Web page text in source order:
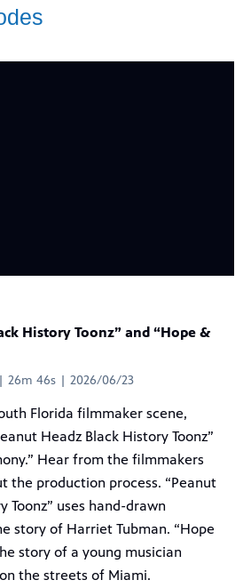
History Toonz” and “Hope &
26m 46s | 2026/06/23
Florida filmmaker scene,
Headz Black History Toonz”
Hear from the filmmakers
the production process. “Peanut
Toonz” uses hand-drawn
story of Harriet Tubman. “Hope
story of a young musician
the streets of Miami.